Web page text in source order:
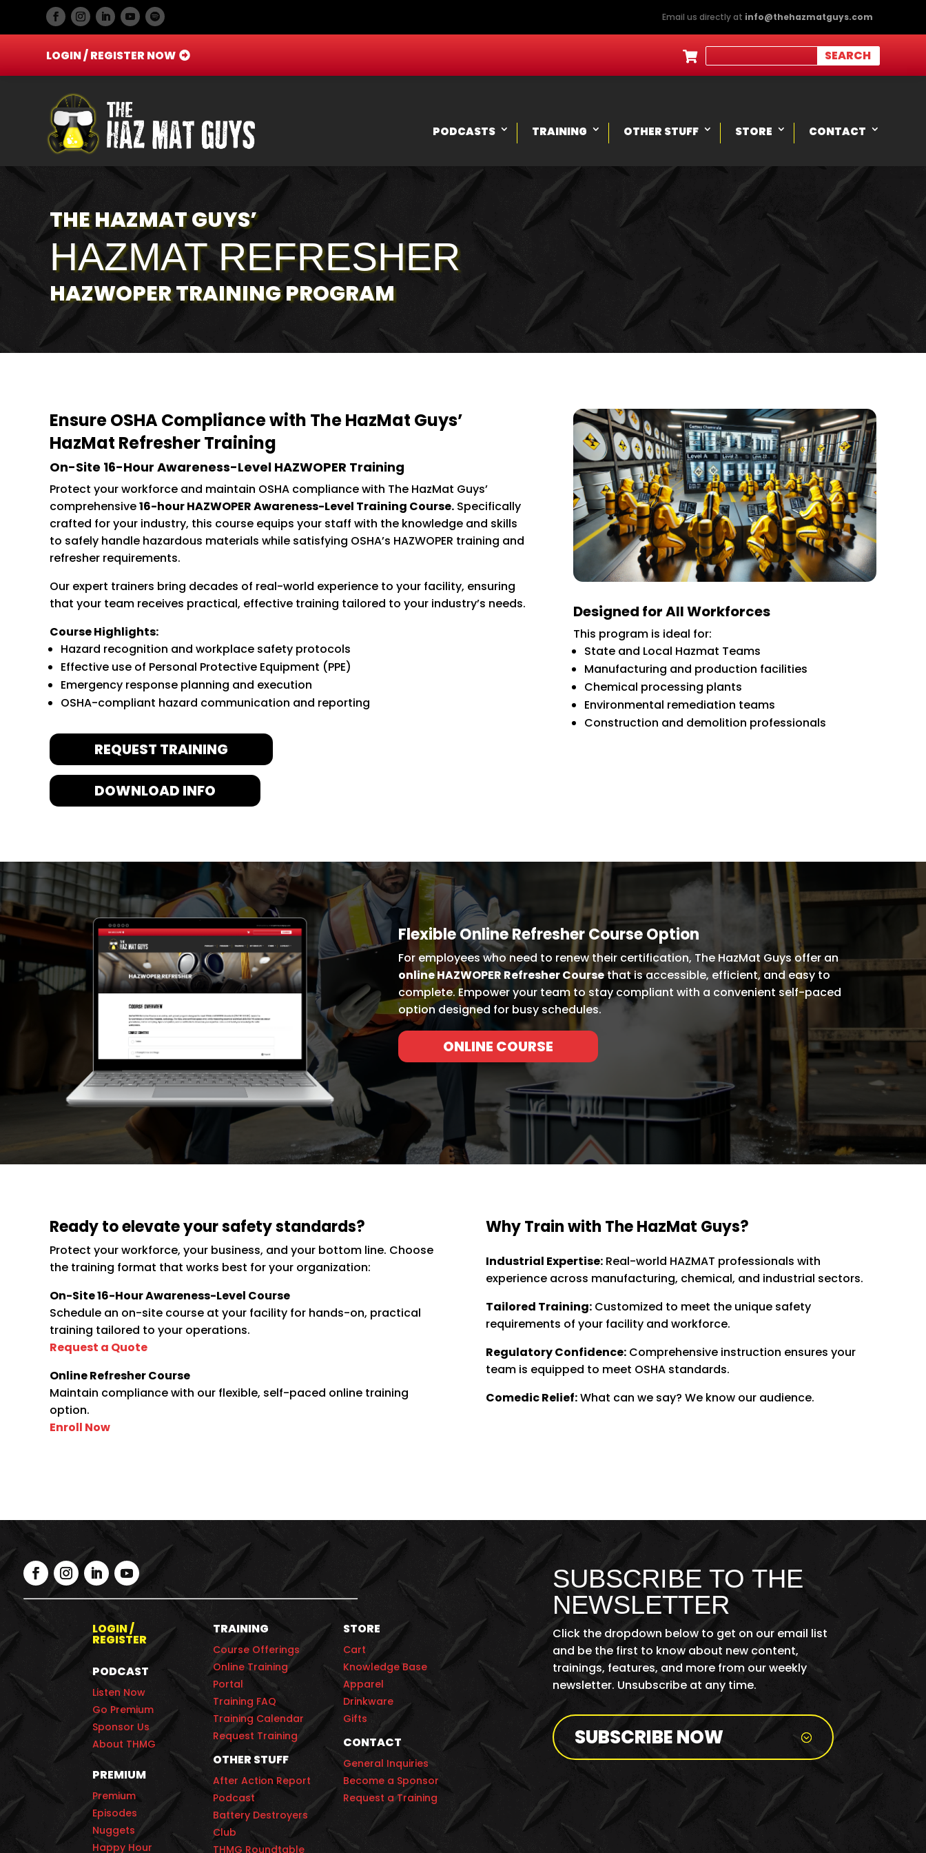
Email us directly at info@thehazmatguys.com
LOGIN / REGISTER NOW 
PODCASTS TRAINING OTHER STUFF STORE CONTACT
THE HAZMAT GUYS’
HAZMAT REFRESHER
HAZWOPER TRAINING PROGRAM
Ensure OSHA Compliance with The HazMat Guys’
HazMat Refresher Training
On-Site 16-Hour Awareness-Level HAZWOPER Training
Protect your workforce and maintain OSHA compliance with The HazMat Guys’
comprehensive16-hour HAZWOPER Awareness-Level Training Course. Specifically
crafted for your industry, this course equips your staff with the knowledge and skills
to safely handle hazardous materials while satisfying OSHA’s HAZWOPER training and
refresher requirements.
Our expert trainers bring decades of real-world experience to your facility, ensuring
that your team receives practical, effective training tailored to your industry’s needs.
Course Highlights:
Hazard recognition and workplace safety protocols
Effective use of Personal Protective Equipment (PPE)
Emergency response planning and execution
OSHA-compliant hazard communication and reporting
REQUEST TRAINING
DOWNLOAD INFO
Designed for All Workforces
This program is ideal for:
State and Local Hazmat Teams
Manufacturing and production facilities
Chemical processing plants
Environmental remediation teams
Construction and demolition professionals
Flexible Online Refresher Course Option
For employees who need to renew their certification, The HazMat Guys offer an
online HAZWOPER Refresher Coursethat is accessible, efficient, and easy to
complete. Empower your team to stay compliant with a convenient self-paced
option designed for busy schedules.
ONLINE COURSE
Ready to elevate your safety standards?
Protect your workforce, your business, and your bottom line. Choose
the training format that works best for your organization:
On-Site 16-Hour Awareness-Level Course
Schedule an on-site course at your facility for hands-on, practical
training tailored to your operations.
Request a Quote
Online Refresher Course
Maintain compliance with our flexible, self-paced online training
option.
Enroll Now
Why Train with The HazMat Guys?
Industrial Expertise: Real-world HAZMAT professionals with
experience across manufacturing, chemical, and industrial sectors.
Tailored Training: Customized to meet the unique safety
requirements of your facility and workforce.
Regulatory Confidence: Comprehensive instruction ensures your
team is equipped to meet OSHA standards.
Comedic Relief:What can we say? We know our audience.
LOGIN /
REGISTER
PODCAST
Listen Now
Go Premium
Sponsor Us
About THMG
PREMIUM
Premium
Episodes
Nuggets
Happy Hour
TRAINING
Course Offerings
Online Training
Portal
Training FAQ
Training Calendar
Request Training
OTHER STUFF
After Action Report
Podcast
Battery Destroyers
Club
THMG Roundtable
STORE
Cart
Knowledge Base
Apparel
Drinkware
Gifts
CONTACT
General Inquiries
Become a Sponsor
Request a Training
SUBSCRIBE TO THE
NEWSLETTER
Click the dropdown below to get on our email list
and be the first to know about new content,
trainings, features, and more from our weekly
newsletter. Unsubscribe at any time.
SUBSCRIBE NOW